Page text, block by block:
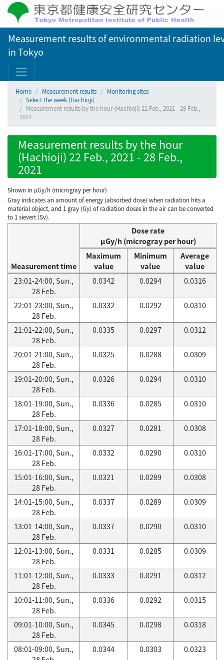
Measurement results of environmental radiation
in Tokyo
Home Measurement results
Monitoring sites
Select the week (Hachioji)
Measurement results by the hour (Hachioji) 22 Feb., 2021 - 28 Feb.,
2021
Measurement results by the hour
(Hachioji) 22 Feb., 2021 - 28 Feb.,
2021
Shown in µGy/h (microgray per hour)
Gray indicates an amount of energy (absorbed dose) when radiation hits a
material object, and 1 gray (Gy) of radiation doses in the air can be converted
to 1 sievert (Sv).
Measurement time
Dose rate
μGy/h (microgray per hour)
Maximum
value
Minimum
value
Average
value
23:01-24:00, Sun.,
28 Feb.
0.0342 0.0294 0.0316
22:01-23:00, Sun.,
28 Feb.
0.0332 0.0292 0.0310
21:01-22:00, Sun.,
28 Feb.
0.0335 0.0297 0.0312
20:01-21:00, Sun.,
28 Feb.
0.0325 0.0288 0.0309
19:01-20:00, Sun.,
28 Feb.
0.0326 0.0294 0.0310
18:01-19:00, Sun.,
28 Feb.
0.0336 0.0285 0.0310
17:01-18:00, Sun.,
28 Feb.
0.0327 0.0281 0.0308
16:01-17:00, Sun.,
28 Feb.
0.0332 0.0290 0.0310
15:01-16:00, Sun.,
28 Feb.
0.0321 0.0289 0.0308
14:01-15:00, Sun.,
28 Feb.
0.0337 0.0289 0.0309
13:01-14:00, Sun.,
28 Feb.
0.0337 0.0290 0.0310
12:01-13:00, Sun.,
28 Feb.
0.0331 0.0285 0.0309
11:01-12:00, Sun.,
28 Feb.
0.0333 0.0291 0.0312
10:01-11:00, Sun.,
28 Feb.
0.0336 0.0292 0.0315
09:01-10:00, Sun.,
28 Feb.
0.0345 0.0298 0.0318
08:01-09:00, Sun.,
0.0344 0.0303 0.0323